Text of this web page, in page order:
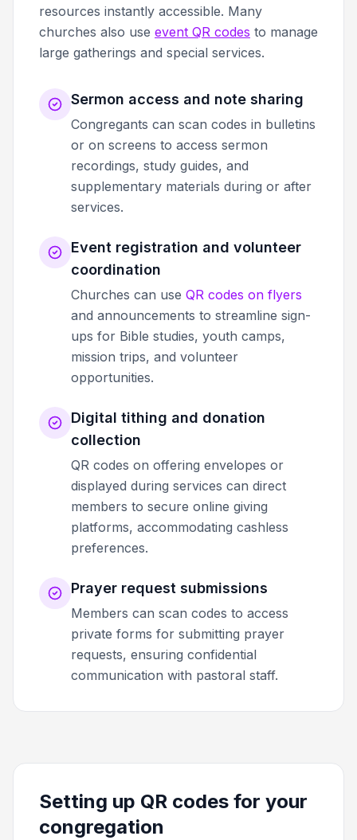
resources instantly accessible. Many
churches also use event QR codes to manage
large gatherings and special services.
Sermon access and note sharing
Congregants can scan codes in bulletins
or on screens to access sermon
recordings, study guides, and
supplementary materials during or after
services.
Event registration and volunteer
coordination
Churches can use QR codes on flyers
and announcements to streamline sign-
ups for Bible studies, youth camps,
mission trips, and volunteer
opportunities.
Digital tithing and donation
collection
QR codes on offering envelopes or
displayed during services can direct
members to secure online giving
platforms, accommodating cashless
preferences.
Prayer request submissions
Members can scan codes to access
private forms for submitting prayer
requests, ensuring confidential
communication with pastoral staff.
Setting up QR codes for your
congregation